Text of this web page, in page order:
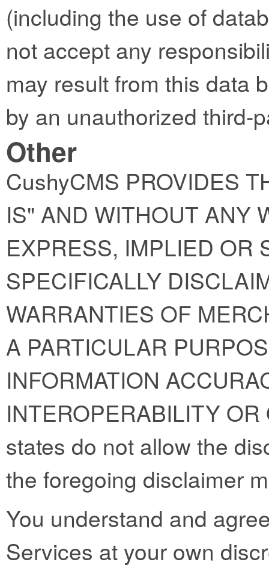
(including the use of
not accept any
may result from this data
by an unauthorized third-
Other
CushyCMS PROVIDES
IS" AND WITHOUT ANY
EXPRESS, IMPLIED OR
SPECIFICALLY
WARRANTIES OF
A PARTICULAR
INFORMATION
INTEROPERABILITY
states do not allow the
the foregoing disclaimer
You understand and
Services at your own